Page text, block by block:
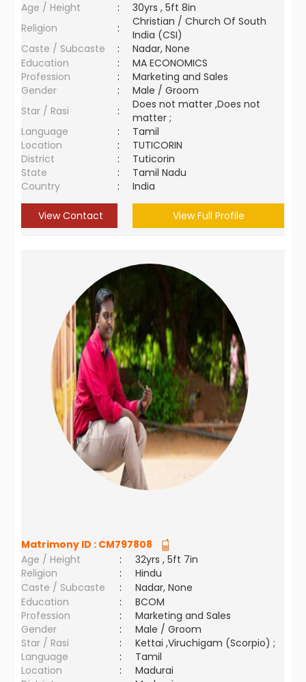
Age / Height
:
30yrs , 5ft 8in
Religion
:
Christian / Church Of South
India (CSI)
Caste / Subcaste
:
Nadar, None
Education
:
MA ECONOMICS
Profession
:
Marketing and Sales
Gender
:
Male / Groom
Star / Rasi
:
Does not matter ,Does not
matter ;
Language
:
Tamil
Location
:
TUTICORIN
District
:
Tuticorin
State
:
Tamil Nadu
Country
: India
View Contact View Full Profile
Matrimony ID : CM797808
Age / Height
:
32yrs , 5ft 7in
Religion
:
Hindu
Caste / Subcaste
:
Nadar, None
Education
:
BCOM
Profession
:
Marketing and Sales
Gender
:
Male / Groom
Star / Rasi
:
Kettai ,Viruchigam (Scorpio) ;
Language
:
Tamil
Location
:
Madurai